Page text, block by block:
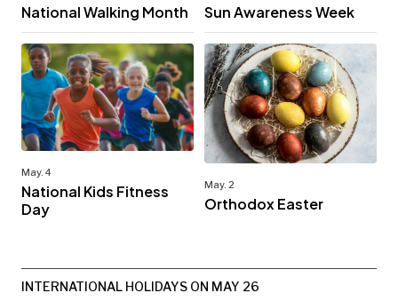
National Walking Month Sun Awareness Week
May. 4
National Kids Fitness
Day
May. 2
Orthodox Easter
INTERNATIONAL HOLIDAYS ON MAY 26